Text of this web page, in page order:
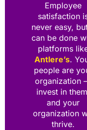
Employee
satisfaction
never easy,
can be done
platforms
Antlere’s.
people are
organization
invest in
and your
organization
thrive.